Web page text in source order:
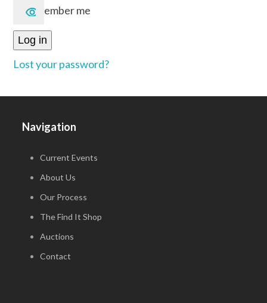
Remember me
Log in
Lost your password?
Navigation
Current Events
About Us
Our Process
The Find It Shop
Auctions
Contact